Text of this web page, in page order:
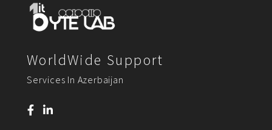
WorldWide Support
Services In Azerbaijan